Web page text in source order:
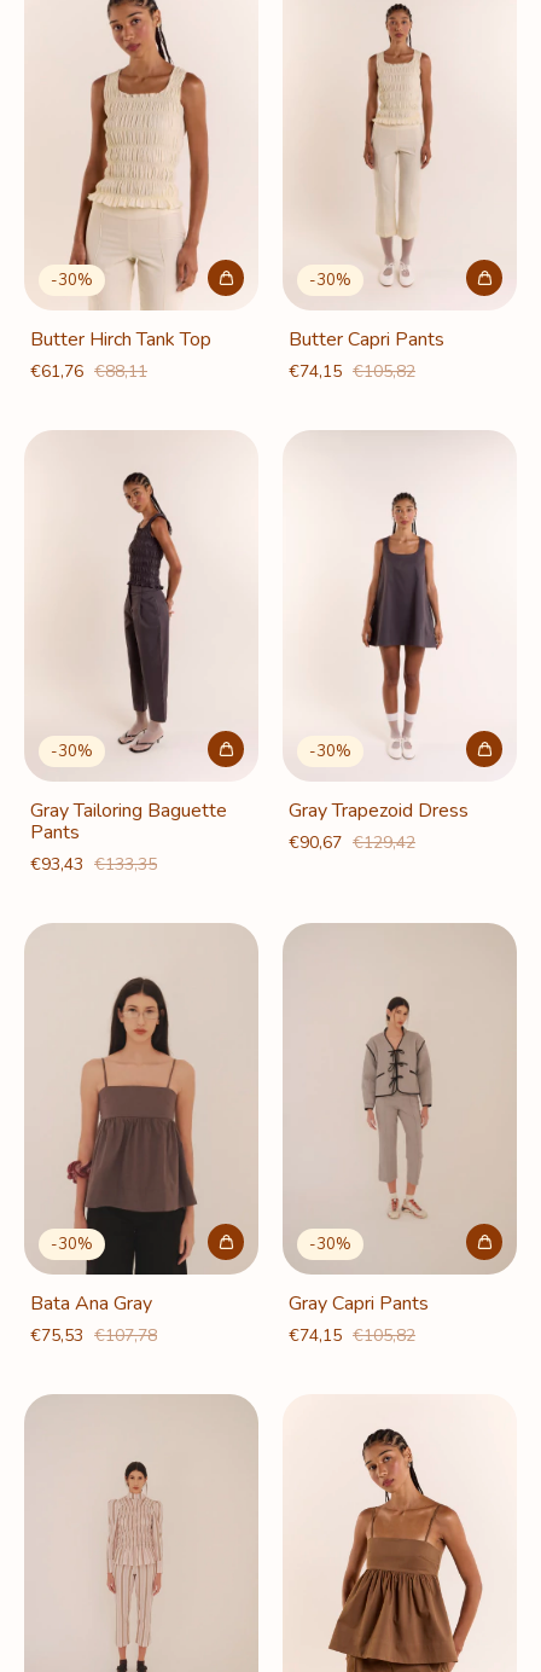
-30%
Butter Hirch Tank Top
€61,76 €88,11
-30%
Butter Capri Pants
€74,15 €105,82
-30%
Gray Tailoring Baguette
Pants
€93,43 €133,35
-30%
Gray Trapezoid Dress
€90,67 €129,42
-30%
Bata Ana Gray
€75,53 €107,78
-30%
Gray Capri Pants
€74,15 €105,82